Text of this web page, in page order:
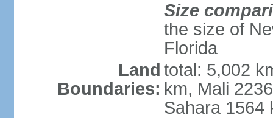
Size
the size of
Florida
Land
Boundaries:
total: 5,002
km, Mali
Sahara 1564